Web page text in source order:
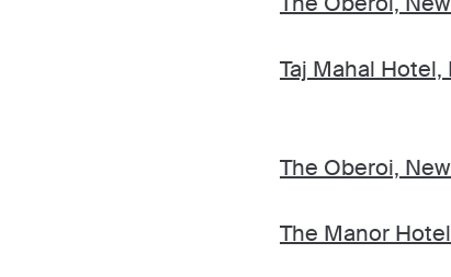
Taj Mahal Hotel,
The Oberoi,
The Manor Hotel